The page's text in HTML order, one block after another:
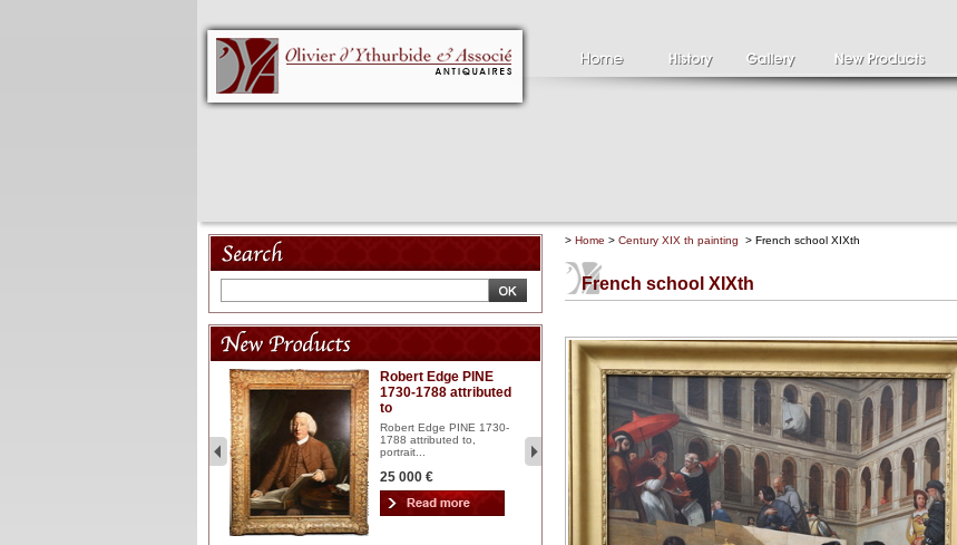
Robert Edge PINE
1730-1788 attributed
to
Robert Edge PINE 1730-
1788 attributed to,
portrait...
25 000 €
Clément SERVEAU
1886-1972
Clément SERVEAU 1886-
1972 "Portrait of Boxer" Oil
2 500 €
> Home > Century XIX th painting > French school XIXth
French school XIXth